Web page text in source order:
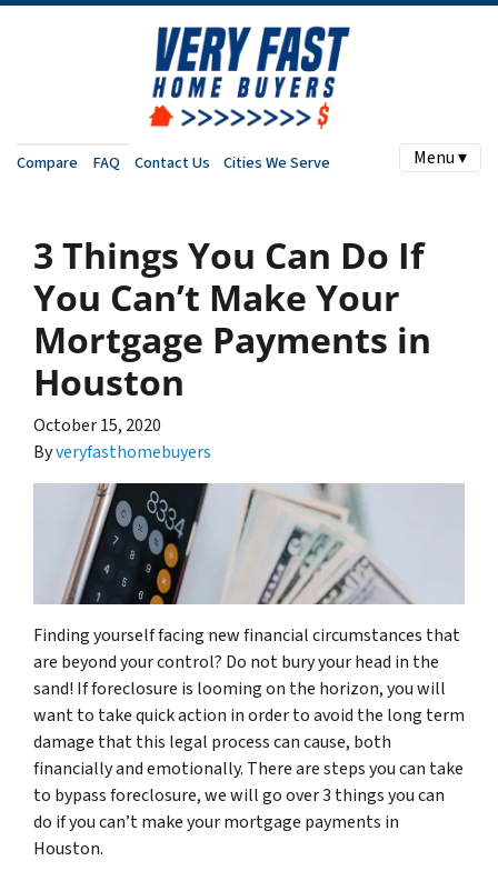
Compare FAQ Contact Us Cities We Serve Menu ▾
3 Things You Can Do If
You Can’t Make Your
Mortgage Payments in
Houston
October 15, 2020
Byveryfasthomebuyers
Finding yourself facing new financial circumstances that
are beyond your control? Do not bury your head in the
sand! If foreclosure is looming on the horizon, you will
want to take quick action in order to avoid the long term
damage that this legal process can cause, both
financially and emotionally. There are steps you can take
to bypass foreclosure, we will go over 3 things you can
do if you can’t make your mortgage payments in
Houston.